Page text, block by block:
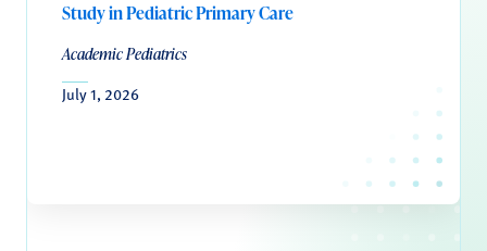
Study in Pediatric Primary Care
Academic Pediatrics
July 1, 2026